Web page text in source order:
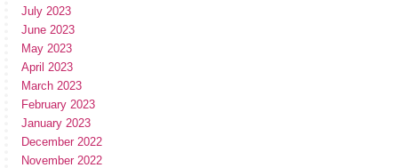
July 2023
June 2023
May 2023
April 2023
March 2023
February 2023
January 2023
December 2022
November 2022